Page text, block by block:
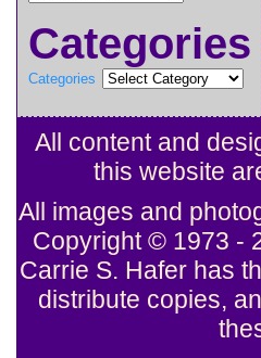
Categories
Categories
All content and
this website
All images and
Copyright © 1973 -
Carrie S. Hafer has
distribute copies,